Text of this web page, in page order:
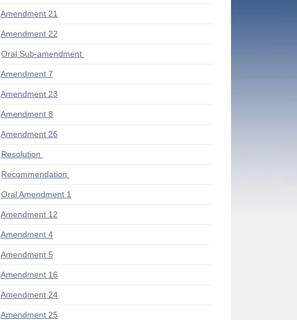
Amendment 21
Amendment 22
Oral Sub-amendment
Amendment 7
Amendment 23
Amendment 8
Amendment 26
Resolution
Recommendation
Oral Amendment 1
Amendment 12
Amendment 4
Amendment 5
Amendment 16
Amendment 24
Amendment 25